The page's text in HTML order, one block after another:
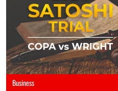
Business